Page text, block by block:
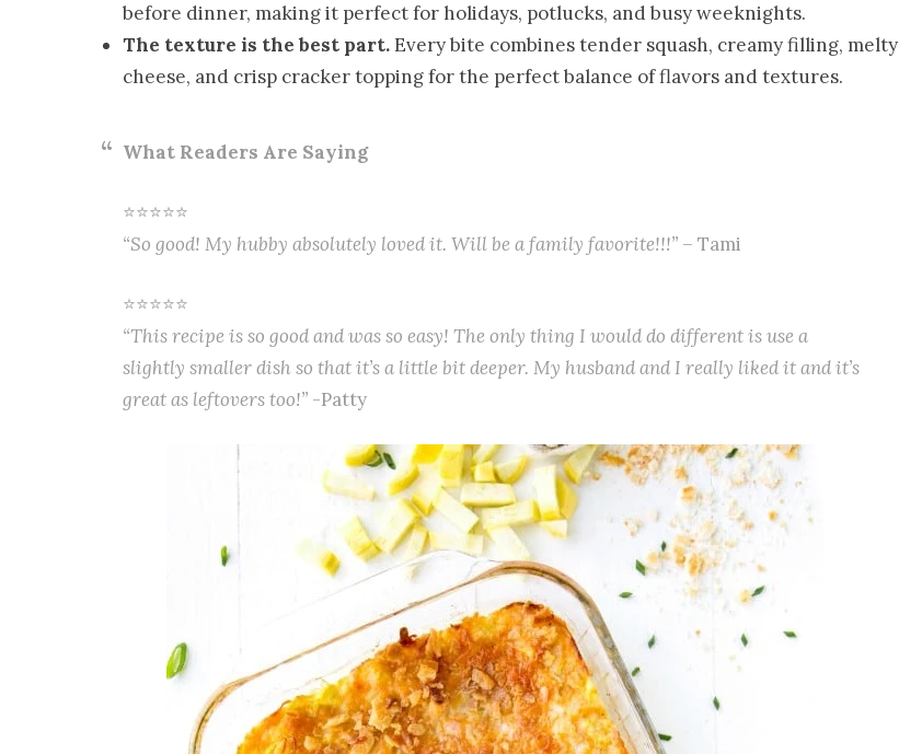
before dinner, making it perfect for holidays, potlucks, and busy weeknights.
The texture is the best part.Every bite combines tender squash, creamy filling, melty
cheese, and crisp cracker topping for the perfect balance of flavors and textures.
What Readers Are Saying
⭐⭐⭐⭐⭐
“So good! My hubby absolutely loved it. Will be a family favorite!!!” – Tami
⭐⭐⭐⭐⭐
“This recipe is so good and was so easy! The only thing I would do different is use a
slightly smaller dish so that it’s a little bit deeper. My husband and I really liked it and it’s
great as leftovers too!” -Patty